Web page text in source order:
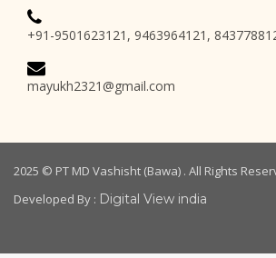
+91-9501623121, 9463964121,
mayukh2321@gmail.com
2025 © PT MD Vashisht (Bawa) . All Rights
Developed By : Digital View india